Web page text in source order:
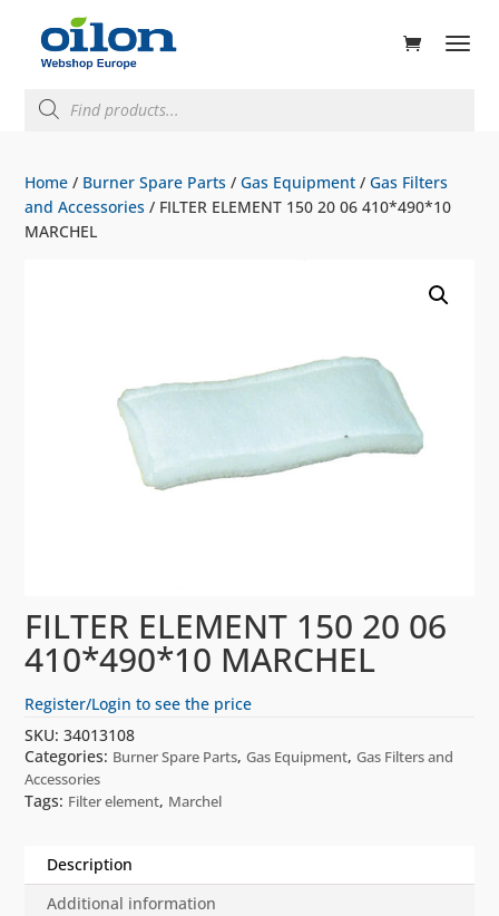
search
Home / Burner Spare Parts /Gas Equipment /Gas Filters
and Accessories / FILTER ELEMENT 150 20 06 410*490*10
MARCHEL
FILTER ELEMENT 150 20 06
410*490*10 MARCHEL
Register/Login to see the price
SKU:34013108
Categories: Burner Spare Parts,Gas Equipment,Gas Filters and
Accessories
Tags: Filter element, Marchel
Description
Additional information